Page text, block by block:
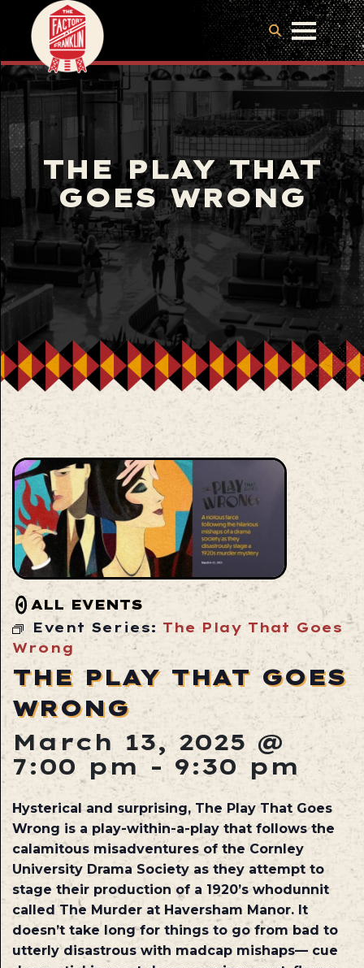
THE PLAY THAT
GOES WRONG
ALL EVENTS
Event Series: The Play That Goes
Wrong
THE PLAY THAT GOES
WRONG
March 13, 2025 @
7:00 pm - 9:30 pm
Hysterical and surprising, The Play That Goes
Wrong is a play-within-a-play that follows the
calamitous misadventures of the Cornley
University Drama Society as they attempt to
stage their production of a 1920’s whodunnit
called The Murder at Haversham Manor. It
doesn’t take long for things to go from bad to
utterly disastrous with madcap mishaps— cue